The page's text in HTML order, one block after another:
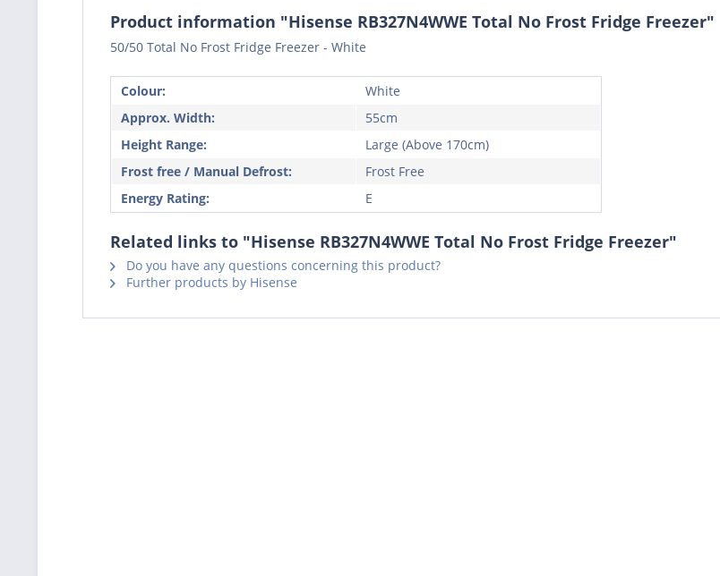
Product information "Hisense RB327N4WWE Total No Frost Fridge Freezer"
50/50 Total No Frost Fridge Freezer - White
Colour:
White
Approx. Width:
55cm
Height Range:
Large (Above 170cm)
Frost free / Manual Defrost:
Frost Free
Energy Rating:
E
Related links to "Hisense RB327N4WWE Total No Frost Fridge Freezer"
Do you have any questions concerning this product?
Further products by Hisense